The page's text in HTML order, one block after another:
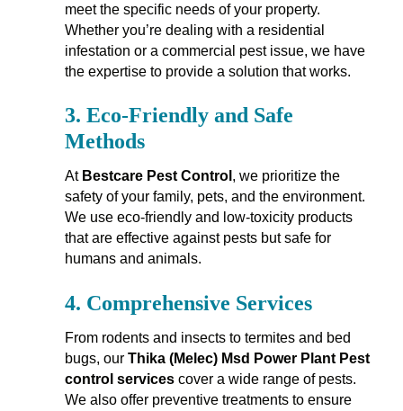
meet the specific needs of your property.
Whether you’re dealing with a residential
infestation or a commercial pest issue, we have
the expertise to provide a solution that works.
3. Eco-Friendly and Safe
Methods
At Bestcare Pest Control , we prioritize the
safety of your family, pets, and the environment.
We use eco-friendly and low-toxicity products
that are effective against pests but safe for
humans and animals.
4. Comprehensive Services
From rodents and insects to termites and bed
bugs, our Thika (Melec) Msd Power Plant Pest
control servicescover a wide range of pests.
We also offer preventive treatments to ensure